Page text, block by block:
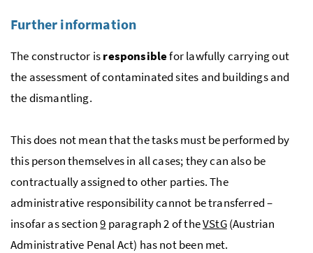
Further information
The constructor isresponsiblefor lawfully carrying out
the assessment of contaminated sites and buildings and
the dismantling.
This does not mean that the tasks must be performed by
this person themselves in all cases; they can also be
contractually assigned to other parties. The
administrative responsibility cannot be transferred –
insofar as section9 paragraph 2 of theVStG(Austrian
Administrative Penal Act) has not been met.